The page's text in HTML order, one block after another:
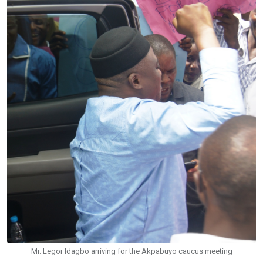
Mr. Legor Idagbo arriving for the Akpabuyo caucus meeting